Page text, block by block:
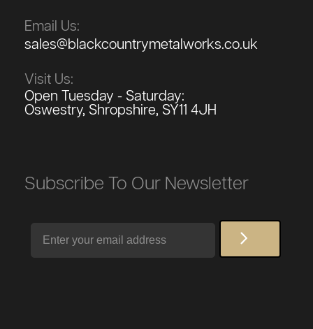
Email Us:
sales@blackcountrymetalworks.co.uk
Visit Us:
Open Tuesday - Saturday:
Oswestry, Shropshire, SY11 4JH
Subscribe To Our Newsletter